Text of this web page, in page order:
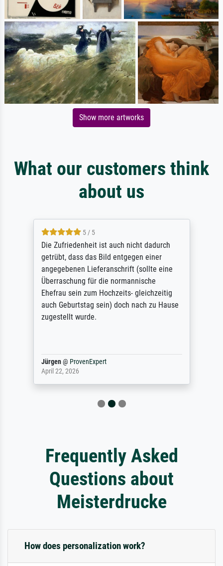
Show more artworks
What our customers think
about us
5 / 5
Die Zufriedenheit ist auch nicht dadurch
getrübt, dass das Bild entgegen einer
angegebenen Lieferanschrift (sollte eine
Überraschung für die normannische
Ehefrau sein zum Hochzeits- gleichzeitig
auch Geburtstag sein) doch nach zu Hause
zugestellt wurde.
Jürgen@ ProvenExpert
April 22, 2026
Frequently Asked
Questions about
Meisterdrucke
How does personalization work?